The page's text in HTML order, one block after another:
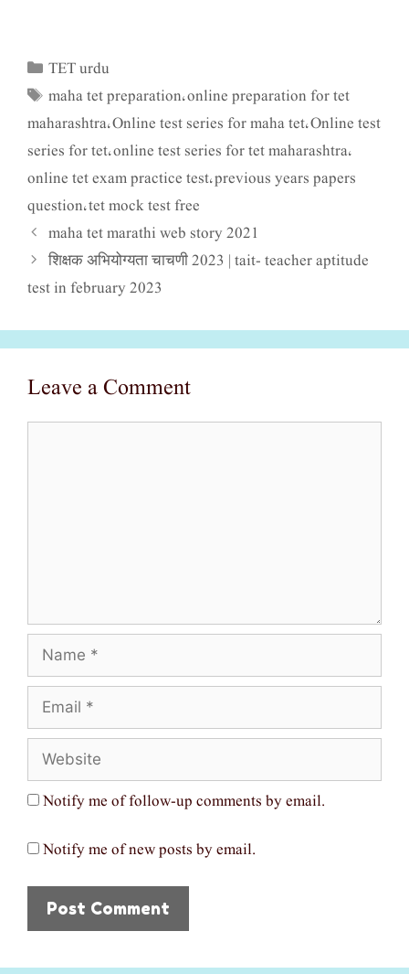
Categories
TET urdu
Tags
maha tet preparation,online preparation for tet
maharashtra,Online test series for maha tet,Online test
series for tet,online test series for tet maharashtra,
online tet exam practice test,previous years papers
question,tet mock test free
maha tet marathi web story 2021
शिक्षक अभियोग्यता चाचणी 2023 | tait- teacher aptitude
test in february 2023
Leave a Comment
Notify me of follow-up comments by email.
Notify me of new posts by email.